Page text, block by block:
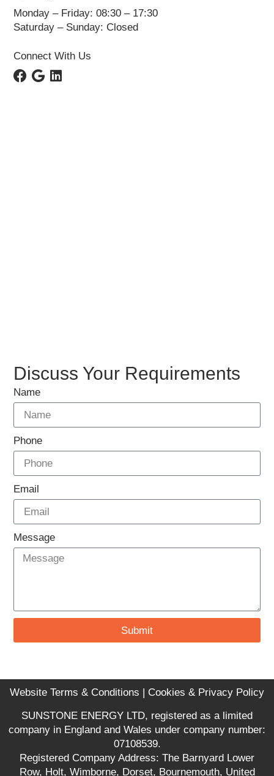
Monday – Friday: 08:30 – 17:30
Saturday – Sunday: Closed
Connect With Us
Discuss Your Requirements
Name
Phone
Email
Message
Submit
Website Terms & Conditions
Cookies & Privacy Policy
SUNSTONE ENERGY LTD, registered as a limited
company in England and Wales under company number:
07108539.
Registered Company Address: The Barnyard Lower
Row, Holt, Wimborne, Dorset, Bournemouth, United